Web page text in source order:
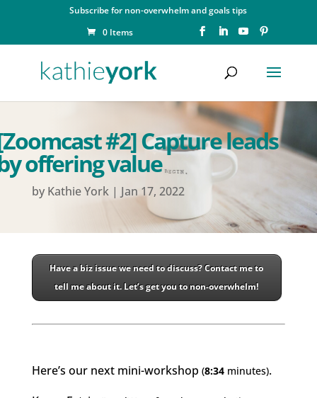
Subscribe for non-overwhelm and goals tips
0 Items
#2] Capture leads
offering value
by Kathie York| Jan 17, 2022
Have a biz issue we need to discuss? Contact me to
tell me about it. Let’s get you to non-overwhelm!
Here’s our next mini-workshop (8:34minutes).